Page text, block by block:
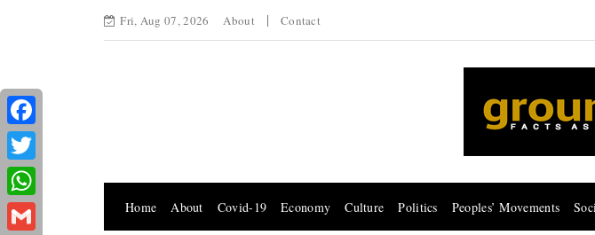
Fri, Aug 07, 2026 About Contact
Home About Covid-19 Economy Culture Politics Peoples’ Movements
Facebook
Twitter
WhatsApp